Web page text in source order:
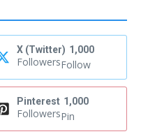
X (Twitter) 1,000
FollowersFollow
Pinterest 1,000
FollowersPin